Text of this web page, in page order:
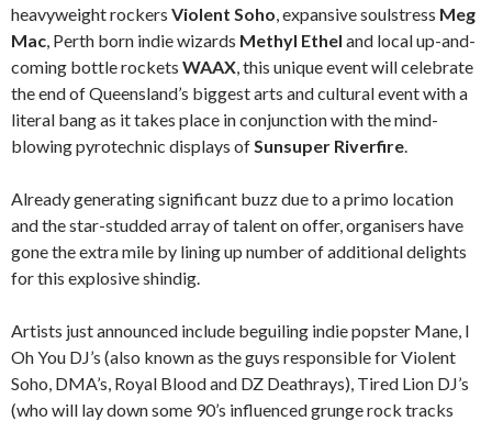
heavyweight rockers Violent Soho , expansive soulstress Meg
Mac , Perth born indie wizards Methyl Ethel and local up-and-
coming bottle rockets WAAX , this unique event will celebrate
the end of Queensland’s biggest arts and cultural event with a
literal bang as it takes place in conjunction with the mind-
blowing pyrotechnic displays of Sunsuper Riverfire
Already generating significant buzz due to a primo location
and the star-studded array of talent on offer, organisers have
gone the extra mile by lining up number of additional delights
for this explosive shindig.
Artists just announced include beguiling indie popster Mane, I
Oh You DJ’s (also known as the guys responsible for Violent
Soho, DMA’s, Royal Blood and DZ Deathrays), Tired Lion DJ’s
(who will lay down some 90’s influenced grunge rock tracks